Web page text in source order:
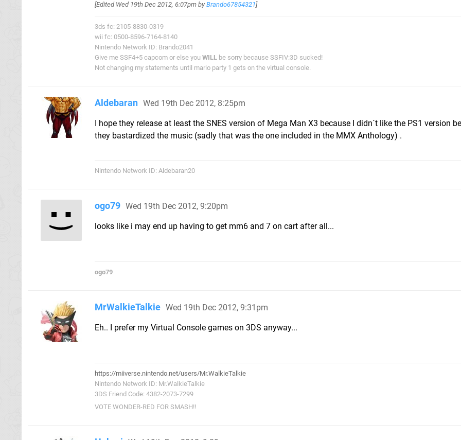
[Edited Wed 19th Dec 2012, 6:07pm by Brando67854321]
3ds fc: 2105-8830-0319
wii fc: 0500-8596-7164-8140
Nintendo Network ID: Brando2041
Give me SSF4+5 capcom or else you WILL be sorry because SSFIV:3D sucked!
Not changing my statements until mario party 1 gets on the virtual console.
Aldebaran Wed 19th Dec 2012, 8:25pm
I hope they release at least the SNES version of Mega Man X3 because I didn´t like the PS1 version
they bastardized the music (sadly that was the one included in the MMX Anthology) .
Nintendo Network ID: Aldebaran20
ogo79 Wed 19th Dec 2012, 9:20pm
looks like i may end up having to get mm6 and 7 on cart after all...
ogo79
MrWalkieTalkie Wed 19th Dec 2012, 9:31pm
Eh.. I prefer my Virtual Console games on 3DS anyway...
https://miiverse.nintendo.net/users/Mr.WalkieTalkie
Nintendo Network ID: Mr.WalkieTalkie
3DS Friend Code: 4382-2073-7299
VOTE WONDER-RED FOR SMASH!!